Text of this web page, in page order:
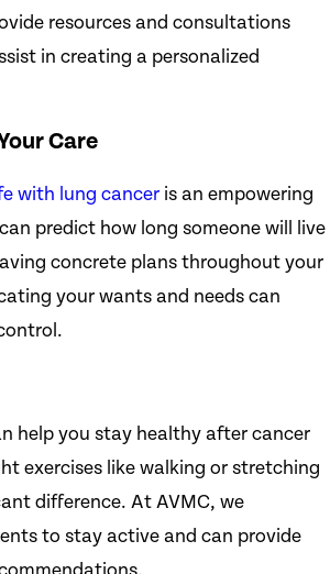
resources and consultations
in creating a personalized
Care
with lung cancer is an empowering
predict how long someone will live
concrete plans throughout your
your wants and needs can
help you stay healthy after cancer
exercises like walking or stretching
difference. At AVMC, we
to stay active and can provide